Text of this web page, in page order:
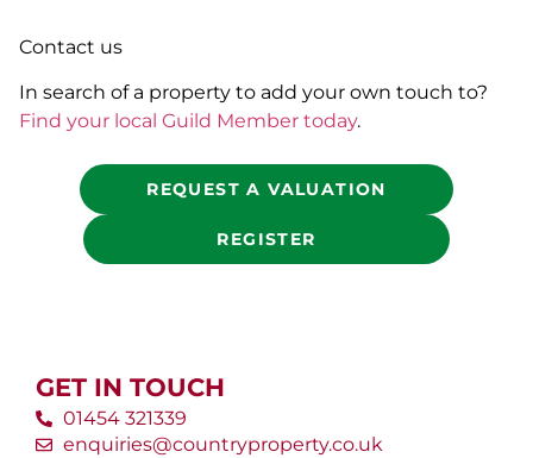
Contact us
In search of a property to add your own touch to?
Find your local Guild Member today.
REQUEST A VALUATION
REGISTER
GET IN TOUCH
01454 321339
enquiries@countryproperty.co.uk